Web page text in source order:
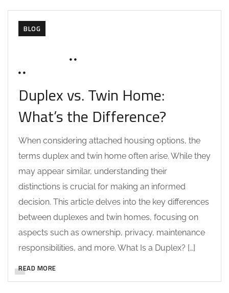
BLOG
Duplex vs. Twin Home:
What’s the Difference?
When considering attached housing options, the
terms duplex and twin home often arise. While they
may appear similar, understanding their
distinctions is crucial for making an informed
decision. This article delves into the key differences
between duplexes and twin homes, focusing on
aspects such as ownership, privacy, maintenance
responsibilities, and more. What Is a Duplex? […]
READ MORE